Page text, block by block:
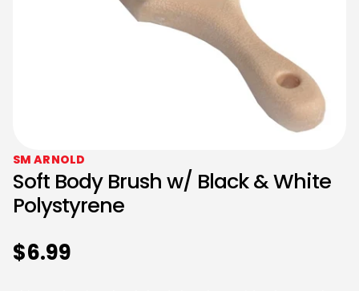
SM ARNOLD
Soft Body Brush w/ Black & White
Polystyrene
$6.99